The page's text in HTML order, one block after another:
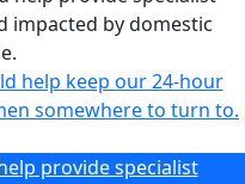
impacted by domestic
help keep our 24-hour
somewhere to turn to.
provide specialist